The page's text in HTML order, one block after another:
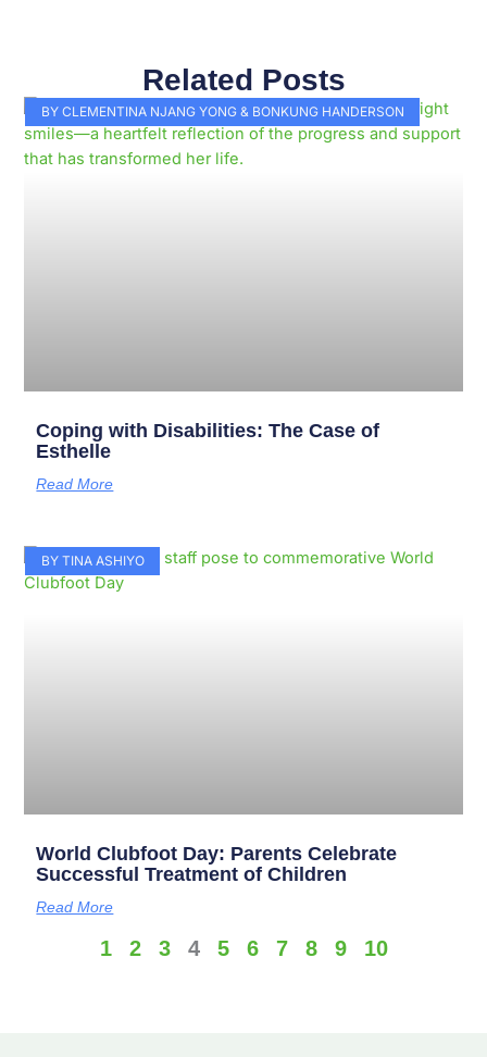
Related Posts
BY CLEMENTINA NJANG YONG & BONKUNG HANDERSON
Coping with Disabilities: The Case of
Esthelle
Read More
BY TINA ASHIYO
World Clubfoot Day: Parents Celebrate
Successful Treatment of Children
Read More
Page
1
Page
2
Page
3
Page
4
Page
5
Page
6
Page
7
Page
8
Page
9
Page
10